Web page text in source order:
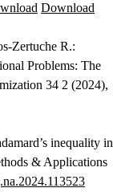
Download
Zertuche R.:
Problems: The
34 2 (2024),
inequality in
& Applications